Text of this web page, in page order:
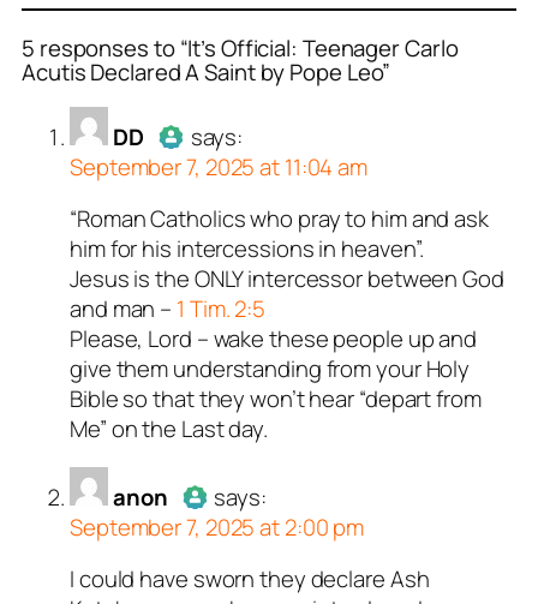
5 responses to “It’s Official: Teenager Carlo
Acutis Declared A Saint by Pope Leo”
DD
AuthorDDacts as a real person
and verified as not a bot.
Passed all tests against spam
bots. Anti-Spam by CleanTalk.
acts as a real
and verified as not a
all tests against spam
Spam by CleanTalk.
says:
September 7, 2025 at 11:04 am
“Roman Catholics who pray to him and ask
him for his intercessions in heaven”.
Jesus is the ONLY intercessor between God
and man – 1 Tim. 2:5
Please, Lord – wake these people up and
give them understanding from your Holy
Bible so that they won’t hear “depart from
Me” on the Last day.
anon
Authoranonacts as a real
anonacts as a real
and verified as not a
all tests against spam
Spam by CleanTalk.
says:
September 7, 2025 at 2:00 pm
I could have sworn they declare Ash
Tealkacts as a real
and verified as not a
all tests against spam
Spam by CleanTalk.
George Kaplan
person and verified as
all tests against spam
Spam by CleanTalk.
illianaacts as a real
and verified as not a
all tests against spam
Spam by CleanTalk.